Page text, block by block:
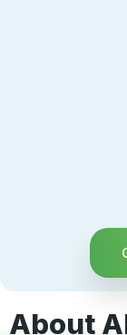
About